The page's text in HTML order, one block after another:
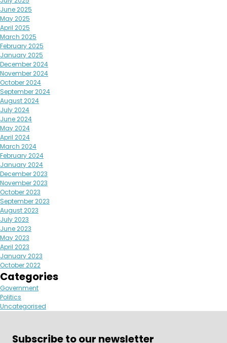
June 2025
May 2025
April 2025
March 2025
February 2025
January 2025
December 2024
November 2024
October 2024
September 2024
August 2024
July 2024
June 2024
May 2024
April 2024
March 2024
February 2024
January 2024
December 2023
November 2023
October 2023
September 2023
August 2023
July 2023
June 2023
May 2023
April 2023
January 2023
October 2022
Categories
Government
Politics
Uncategorised
Subscribe to our newsletter